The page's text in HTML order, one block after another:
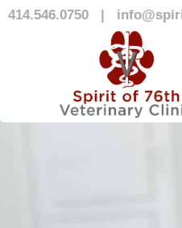
414.546.0750 |
Our